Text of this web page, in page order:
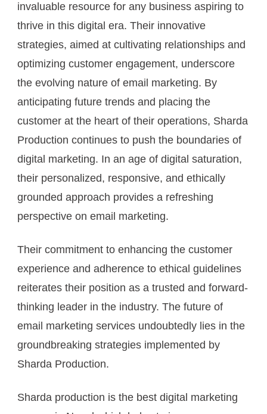
invaluable resource for any business aspiring to
thrive in this digital era. Their innovative
strategies, aimed at cultivating relationships and
optimizing customer engagement, underscore
the evolving nature of email marketing. By
anticipating future trends and placing the
customer at the heart of their operations, Sharda
Production continues to push the boundaries of
digital marketing. In an age of digital saturation,
their personalized, responsive, and ethically
grounded approach provides a refreshing
perspective on email marketing.
Their commitment to enhancing the customer
experience and adherence to ethical guidelines
reiterates their position as a trusted and forward-
thinking leader in the industry. The future of
email marketing services undoubtedly lies in the
groundbreaking strategies implemented by
Sharda Production.
Sharda production is the best digital marketing